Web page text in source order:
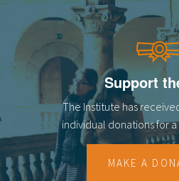
Support
The Institute has
individual donations for
MAKE A